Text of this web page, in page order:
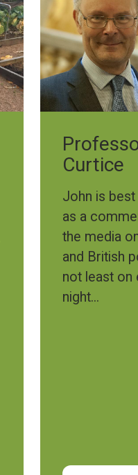
Curtice
John is
as a
the media
and British
not least on
night...